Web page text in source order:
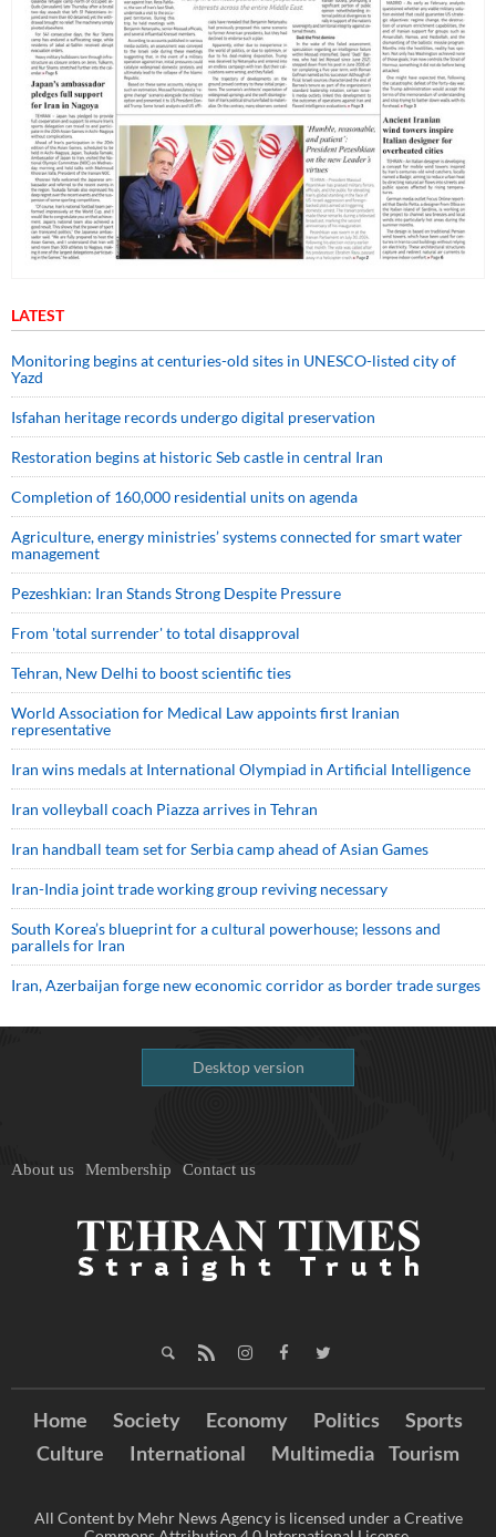
LATEST
Monitoring begins at centuries-old sites in UNESCO-listed city of
Yazd
Isfahan heritage records undergo digital preservation
Restoration begins at historic Seb castle in central Iran
Completion of 160,000 residential units on agenda
Agriculture, energy ministries’ systems connected for smart water
management
Pezeshkian: Iran Stands Strong Despite Pressure
From 'total surrender' to total disapproval
Tehran, New Delhi to boost scientific ties
World Association for Medical Law appoints first Iranian
representative
Iran wins medals at International Olympiad in Artificial Intelligence
Iran volleyball coach Piazza arrives in Tehran
Iran handball team set for Serbia camp ahead of Asian Games
Iran-India joint trade working group reviving necessary
South Korea’s blueprint for a cultural powerhouse; lessons and
parallels for Iran
Iran, Azerbaijan forge new economic corridor as border trade surges
Desktop version
About us Membership Contact us
Home Society Economy Politics
Sports
Culture
International Multimedia Tourism
All Content by Mehr News Agency is licensed under a Creative